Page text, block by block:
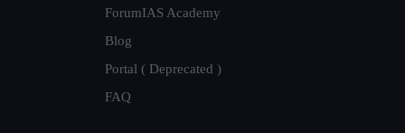
ForumIAS Academy
Blog
Portal ( Deprecated )
FAQ